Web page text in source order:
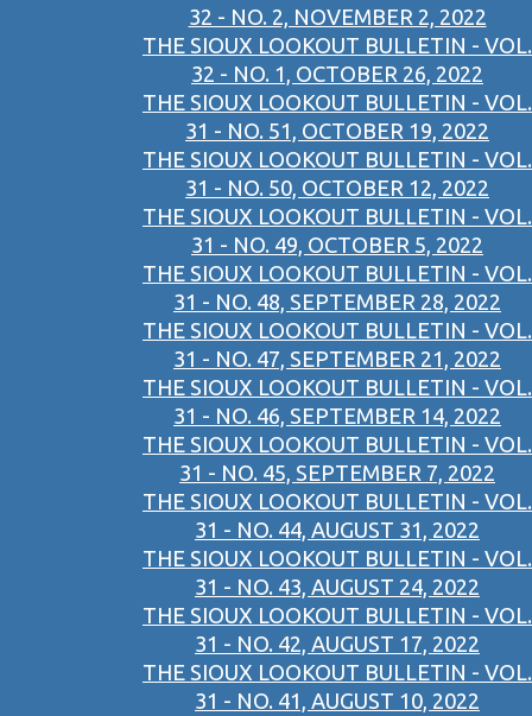
32 - NO. 2, NOVEMBER 2, 2022
THE SIOUX LOOKOUT BULLETIN - VOL.
32 - NO. 1, OCTOBER 26, 2022
THE SIOUX LOOKOUT BULLETIN - VOL.
31 - NO. 51, OCTOBER 19, 2022
THE SIOUX LOOKOUT BULLETIN - VOL.
31 - NO. 50, OCTOBER 12, 2022
THE SIOUX LOOKOUT BULLETIN - VOL.
31 - NO. 49, OCTOBER 5, 2022
THE SIOUX LOOKOUT BULLETIN - VOL.
31 - NO. 48, SEPTEMBER 28, 2022
THE SIOUX LOOKOUT BULLETIN - VOL.
31 - NO. 47, SEPTEMBER 21, 2022
THE SIOUX LOOKOUT BULLETIN - VOL.
31 - NO. 46, SEPTEMBER 14, 2022
THE SIOUX LOOKOUT BULLETIN - VOL.
31 - NO. 45, SEPTEMBER 7, 2022
THE SIOUX LOOKOUT BULLETIN - VOL.
31 - NO. 44, AUGUST 31, 2022
THE SIOUX LOOKOUT BULLETIN - VOL.
31 - NO. 43, AUGUST 24, 2022
THE SIOUX LOOKOUT BULLETIN - VOL.
31 - NO. 42, AUGUST 17, 2022
THE SIOUX LOOKOUT BULLETIN - VOL.
31 - NO. 41, AUGUST 10, 2022